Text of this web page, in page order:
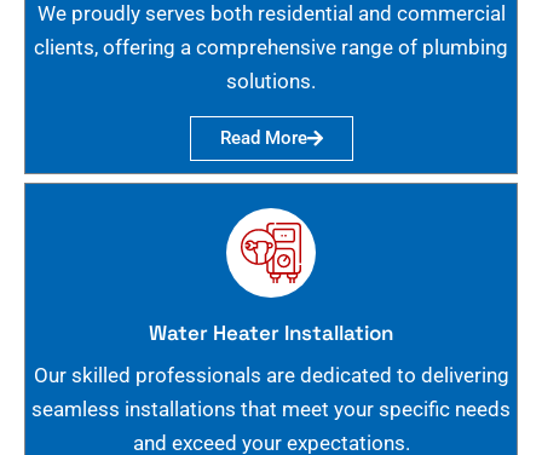
We proudly serves both residential and commercial
clients, offering a comprehensive range of plumbing
solutions.
Read More
Water Heater Installation
Our skilled professionals are dedicated to delivering
seamless installations that meet your specific needs
and exceed your expectations.